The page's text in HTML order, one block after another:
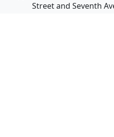
Street and Seventh